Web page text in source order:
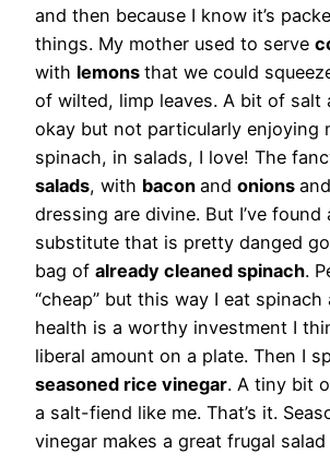
and then because I know it’s
things. My mother used to serve
with lemons that we could
of wilted, limp leaves. A bit of salt
okay but not particularly enjoying
spinach, in salads, I love! The
salads, with bacon and onions
dressing are divine. But I’ve found
substitute that is pretty danged
bag of already cleaned spinach.
“cheap” but this way I eat
health is a worthy investment I
liberal amount on a plate. Then I
seasoned rice vinegar. A tiny bit
a salt-fiend like me. That’s it.
vinegar makes a great frugal